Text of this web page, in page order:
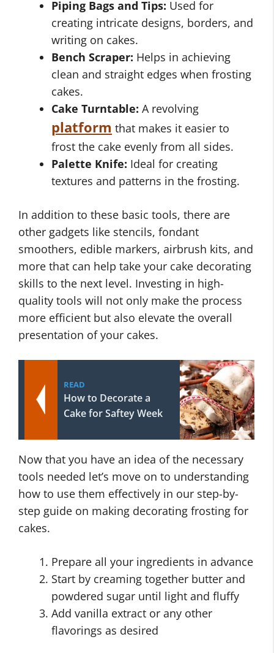
Piping Bags and Tips: Used for
creating intricate designs, borders, and
writing on cakes.
Bench Scraper: Helps in achieving
clean and straight edges when frosting
cakes.
Cake Turntable: A revolving
platform that makes it easier to
frost the cake evenly from all sides.
Palette Knife: Ideal for creating
textures and patterns in the frosting.
In addition to these basic tools, there are
other gadgets like stencils, fondant
smoothers, edible markers, airbrush kits, and
more that can help take your cake decorating
skills to the next level. Investing in high-
quality tools will not only make the process
more efficient but also elevate the overall
presentation of your cakes.
READ
How to Decorate a
Cake for Saftey Week
Now that you have an idea of the necessary
tools needed let’s move on to understanding
how to use them effectively in our step-by-
step guide on making decorating frosting for
cakes.
Prepare all your ingredients in advance
Start by creaming together butter and
powdered sugar until light and fluffy
Add vanilla extract or any other
flavorings as desired